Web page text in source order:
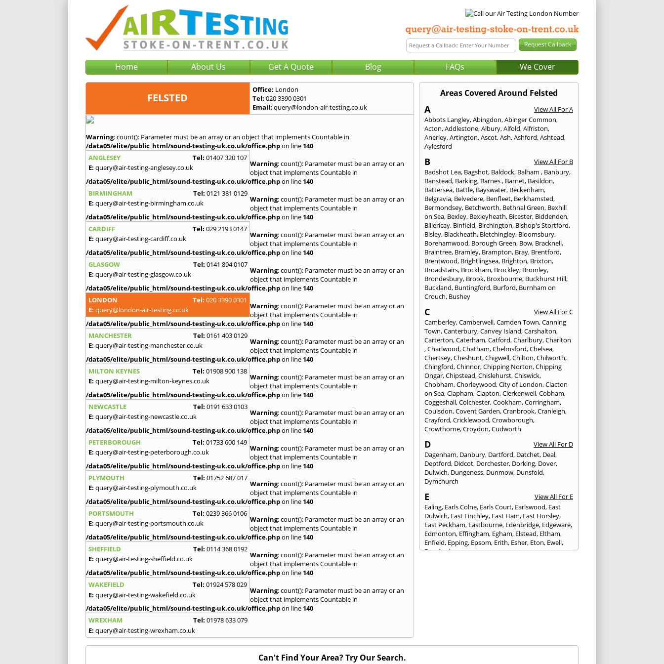
Home About Us Get A Quote Blog FAQs We Cover
FELSTED
Office: London
Tel: 020 3390 0301
Email: query@london-air-testing.co.uk
Warning: count(): Parameter must be an array or an object that implements Countable in
/data05/elite/public_html/sound-testing-uk.co.uk/office.phpon line 140
ANGLESEY
Tel: 01407 320 107
E: query@air-testing-anglesey.co.uk Warning: count(): Parameter must be an array or an
object that implements Countable in
/data05/elite/public_html/sound-testing-uk.co.uk/office.phpon line 140
BIRMINGHAM
Tel: 0121 381 0129
E: query@air-testing-birmingham.co.uk Warning: count(): Parameter must be an array or an
object that implements Countable in
/data05/elite/public_html/sound-testing-uk.co.uk/office.phpon line 140
CARDIFF
Tel: 029 2193 0147
E: query@air-testing-cardiff.co.uk Warning: count(): Parameter must be an array or an
object that implements Countable in
/data05/elite/public_html/sound-testing-uk.co.uk/office.phpon line 140
GLASGOW
Tel: 0141 894 0107
E: query@air-testing-glasgow.co.uk Warning: count(): Parameter must be an array or an
object that implements Countable in
/data05/elite/public_html/sound-testing-uk.co.uk/office.phpon line 140
LONDON
Tel: 020 3390 0301
E: query@london-air-testing.co.uk Warning: count(): Parameter must be an array or an
object that implements Countable in
/data05/elite/public_html/sound-testing-uk.co.uk/office.phpon line 140
MANCHESTER
Tel: 0161 403 0129
E: query@air-testing-manchester.co.uk Warning: count(): Parameter must be an array or an
object that implements Countable in
/data05/elite/public_html/sound-testing-uk.co.uk/office.phpon line 140
MILTON KEYNES
Tel: 01908 900 138
E: query@air-testing-milton-keynes.co.uk Warning: count(): Parameter must be an array or an
object that implements Countable in
/data05/elite/public_html/sound-testing-uk.co.uk/office.phpon line 140
NEWCASTLE
Tel: 0191 633 0103
E: query@air-testing-newcastle.co.uk Warning: count(): Parameter must be an array or an
object that implements Countable in
/data05/elite/public_html/sound-testing-uk.co.uk/office.phpon line 140
PETERBOROUGH
Tel: 01733 600 149
E: query@air-testing-peterborough.co.uk Warning: count(): Parameter must be an array or an
object that implements Countable in
/data05/elite/public_html/sound-testing-uk.co.uk/office.phpon line 140
PLYMOUTH
Tel: 01752 687 017
E: query@air-testing-plymouth.co.uk Warning: count(): Parameter must be an array or an
object that implements Countable in
/data05/elite/public_html/sound-testing-uk.co.uk/office.phpon line 140
PORTSMOUTH
Tel: 0239 366 0106
E: query@air-testing-portsmouth.co.uk Warning: count(): Parameter must be an array or an
object that implements Countable in
/data05/elite/public_html/sound-testing-uk.co.uk/office.phpon line 140
SHEFFIELD
Tel: 0114 368 0192
E: query@air-testing-sheffield.co.uk Warning: count(): Parameter must be an array or an
object that implements Countable in
/data05/elite/public_html/sound-testing-uk.co.uk/office.phpon line 140
WAKEFIELD
Tel: 01924 578 029
E: query@air-testing-wakefield.co.uk Warning: count(): Parameter must be an array or an
object that implements Countable in
/data05/elite/public_html/sound-testing-uk.co.uk/office.phpon line 140
WREXHAM
Tel: 01978 633 079
E: query@air-testing-wrexham.co.uk
Areas Covered Around Felsted
A
View All For A
Abbots Langley,Abingdon,Abinger Common,
Acton,Addlestone,Albury,Alfold,Alfriston,
Anerley,Artington,Ascot,Ash,Ashford,Ashtead,
Aylesford
B
View All For B
Badshot Lea, Bagshot, Baldock, Balham, Banbury,
Banstead, Barking, Barnes, Barnet, Basildon,
Battersea, Battle, Bayswater, Beckenham,
Belgravia, Belvedere, Benfleet, Berkhamsted,
Bermondsey, Betchworth, Bethnal Green, Bexhill
on Sea, Bexley, Bexleyheath, Bicester, Biddenden,
Billericay, Binfield, Birchington, Bishop's Stortford,
Bisley, Blackheath, Bletchingley, Bloomsbury,
Borehamwood, Borough Green, Bow, Bracknell,
Braintree, Bramley, Brampton, Bray, Brentford,
Brentwood, Brightlingsea, Brighton, Brixton,
Broadstairs, Brockham, Brockley, Bromley,
Brondesbury, Brook, Broxbourne, Buckhurst Hill,
Buckland, Buntingford, Burford, Burnham on
Crouch, Bushey
C
View All For C
Camberley,Camberwell,Camden Town,Canning
Town,Canterbury,Canvey Island,Carshalton,
Carterton,Caterham,Catford,Charlbury,Charlton
,Charlwood,Chatham,Chelmsford,Chelsea,
Chertsey,Cheshunt,Chigwell,Chilton,Chilworth,
Chingford,Chinnor,Chipping Norton,Chipping
Ongar,Chipstead,Chislehurst,Chiswick,
Chobham,Chorleywood,City of London,Clacton
on Sea,Clapham,Clapton,Clerkenwell,Cobham,
Coggeshall,Colchester,Cookham,Corringham,
Coulsdon,Covent Garden,Cranbrook,Cranleigh,
Crayford,Cricklewood,Crowborough,
Crowthorne,Croydon,Cudworth
D
View All For D
Dagenham, Danbury, Dartford, Datchet, Deal,
Deptford, Didcot, Dorchester, Dorking, Dover,
Dulwich, Dungeness, Dunmow, Dunsfold,
Dymchurch
E
View All For E
Ealing, Earls Colne, Earls Court, Earlswood, East
Dulwich, East Finchley, East Ham, East Horsley,
East Peckham, Eastbourne, Edenbridge, Edgeware,
Edmonton, Effingham, Egham, Elstead, Eltham,
Enfield, Epping, Epsom, Erith, Esher, Eton, Ewell,
Eynsford
Guildford
Can't Find Your Area? Try Our Search.